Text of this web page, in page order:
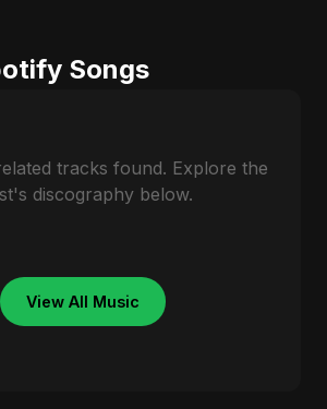
Songs
tracks found. Explore the
discography below.
View All Music